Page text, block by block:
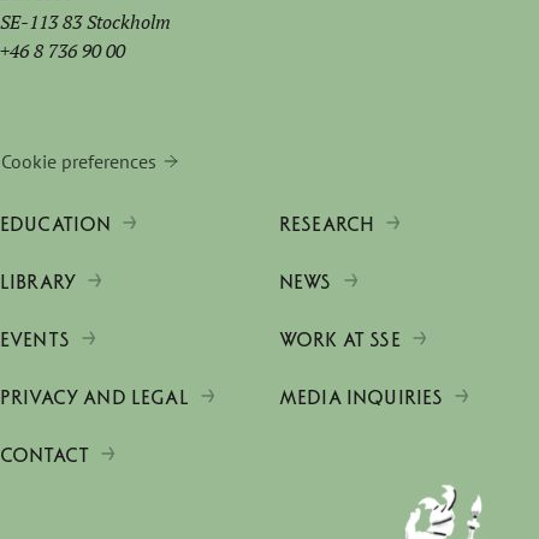
SE-113 83 Stockholm
+46 8 736 90 00
Cookie preferences
EDUCATION RESEARCH
LIBRARY NEWS
EVENTS WORK AT SSE
PRIVACY AND LEGAL MEDIA INQUIRIES
CONTACT